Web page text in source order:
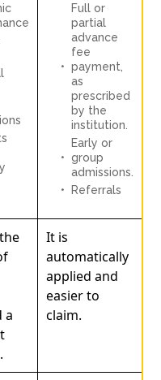
Full or
partial
advance
fee
payment,
as
prescribed
by the
institution.
Early or
group
admissions.
Referrals
a
It is
automatically
applied and
easier to
claim.